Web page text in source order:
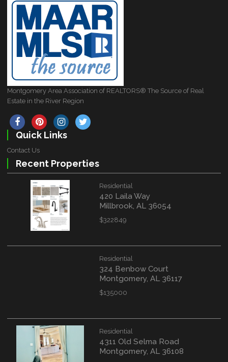
Montgomery Area Association of REALTORS® The Source of Real
Estate in the River Region
Quick Links
Contact Us
Recent Properties
Residential
420 Laila Way
Millbrook, AL 36054
$322849
Residential
324 Benbow Court
Montgomery, AL 36117
$135000
Residential
4311 Old Selma Road
Montgomery, AL 36108